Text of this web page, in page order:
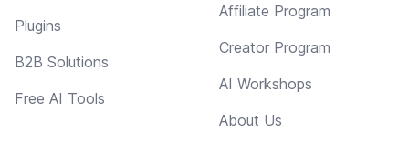
Plugins
B2B Solutions
Free AI Tools
Affiliate Program
Creator Program
AI Workshops
About Us